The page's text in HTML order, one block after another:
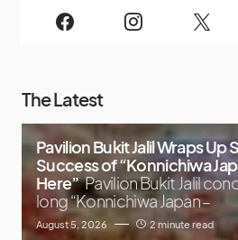
The Latest
Pavilion Bukit Jalil Wraps
Success of “Konnichiwa
Here” Pavilion Bukit Jalil
long “Konnichiwa Japan –
August 5, 2026 2 minute read